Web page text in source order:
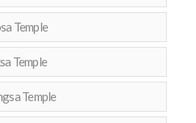
Temple
Temple
Temple